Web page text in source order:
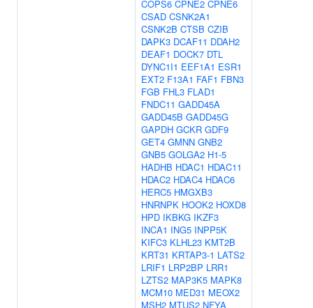
COPS6 CPNE2 CPNE6
CSAD CSNK2A1
CSNK2B CTSB CZIB
DAPK3 DCAF11 DDAH2
DEAF1 DOCK7 DTL
DYNC1I1 EEF1A1 ESR1
EXT2 F13A1 FAF1 FBN3
FGB FHL3 FLAD1
FNDC11 GADD45A
GADD45B GADD45G
GAPDH GCKR GDF9
GET4 GMNN GNB2
GNB5 GOLGA2 H1-5
HADHB HDAC1 HDAC11
HDAC2 HDAC4 HDAC6
HERC5 HMGXB3
HNRNPK HOOK2 HOXD8
HPD IKBKG IKZF3
INCA1 ING5 INPP5K
KIFC3 KLHL23 KMT2B
KRT31 KRTAP3-1 LATS2
LRIF1 LRP2BP LRR1
LZTS2 MAP3K5 MAPK8
MCM10 MED31 MEOX2
MSH2 MTUS2 NFYA